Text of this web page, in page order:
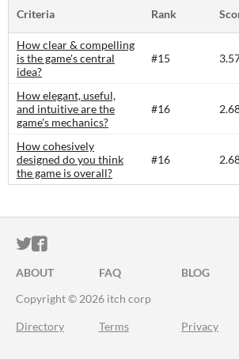
Criteria Rank
How clear & compelling
is the game's central
idea?
#15
How elegant, useful,
and intuitive are the
game's mechanics?
#16
How cohesively
designed do you think
the game is overall?
#16
ITCH.IO ON TWITTER
ITCH.IO ON FACEBOOK
ABOUT FAQ BLOG
Copyright © 2026 itch corp
Directory Terms Privacy